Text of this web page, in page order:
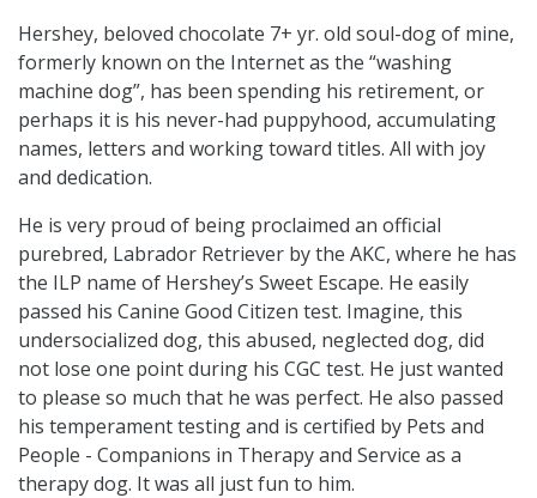
Hershey, beloved chocolate 7+ yr. old soul-dog of mine,
formerly known on the Internet as the “washing
machine dog”, has been spending his retirement, or
perhaps it is his never-had puppyhood, accumulating
names, letters and working toward titles. All with joy
and dedication.
He is very proud of being proclaimed an official
purebred, Labrador Retriever by the AKC, where he has
the ILP name of Hershey’s Sweet Escape. He easily
passed his Canine Good Citizen test. Imagine, this
undersocialized dog, this abused, neglected dog, did
not lose one point during his CGC test. He just wanted
to please so much that he was perfect. He also passed
his temperament testing and is certified by Pets and
People - Companions in Therapy and Service as a
therapy dog. It was all just fun to him.